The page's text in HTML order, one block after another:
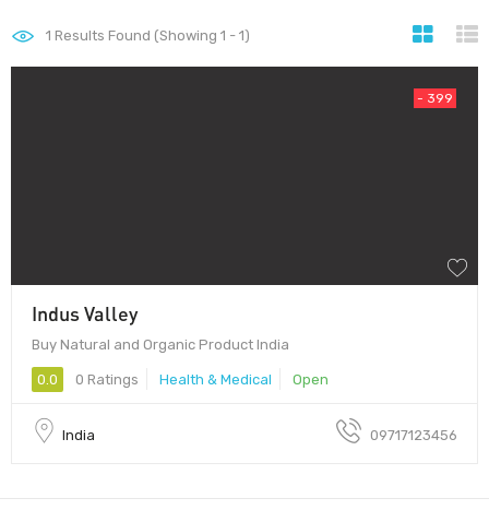
1 Results Found (Showing 1 - 1)
- 399
Indus Valley
Buy Natural and Organic Product India
0.0 0 Ratings Health & Medical Open
India 09717123456